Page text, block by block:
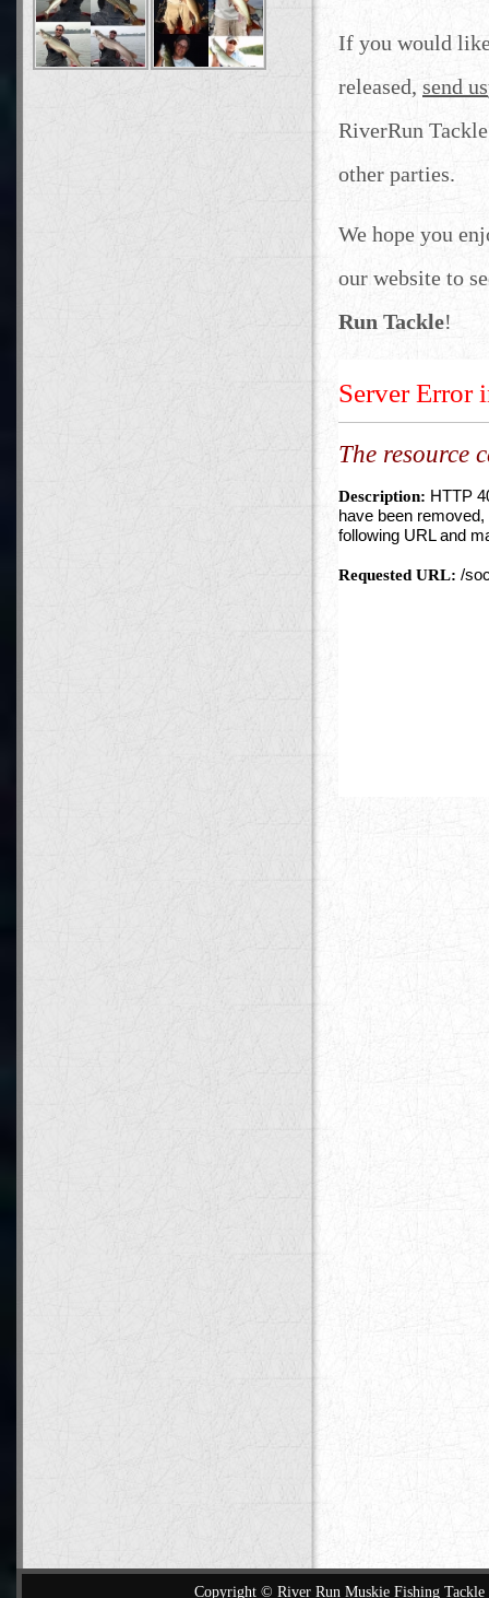
If you would
released, send us
RiverRun
other parties.
We hope you
our website to
Run Tackle!
Copyright © River Run Muskie Fishing